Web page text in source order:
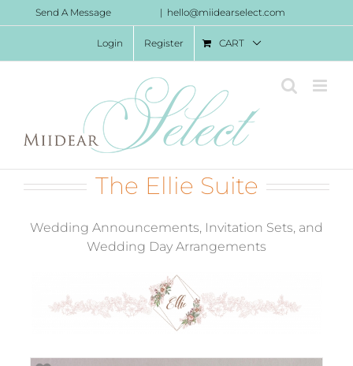
to
Send A Message | hello@miidearselect.com
Login Register CART
The Ellie Suite
Wedding Announcements, Invitation Sets, and
Wedding Day Arrangements